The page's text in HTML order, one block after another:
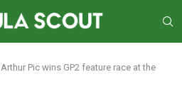
Arthur Pic wins GP2 feature race at the